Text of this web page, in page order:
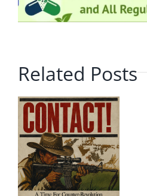
Related Posts